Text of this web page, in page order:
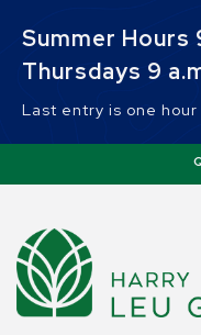
Summer Hours
Thursdays 9
Last entry is one